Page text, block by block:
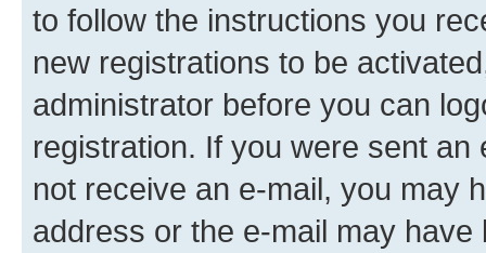
to follow the instructions you
new registrations to be
administrator before you can
registration. If you were sent
not receive an e-mail, you may
address or the e-mail may